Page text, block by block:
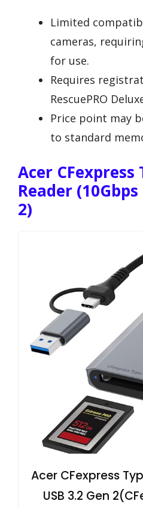
Limited
cameras,
for use.
Requires
RescuePRO
Price point may
to standard
Acer CFexpress
Reader (10Gbps
2)
Acer CFexpress
USB 3.2 Gen